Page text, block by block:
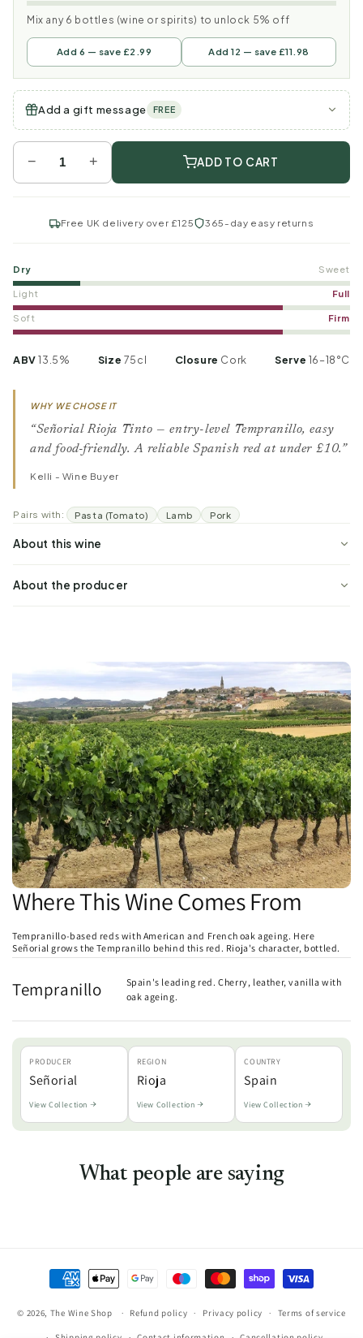
Mix any 6 bottles (wine or spirits) to unlock 5% off
Add 6 — save £2.99 Add 12 — save £11.98
Add a gift message FREE
− + ADD TO CART
Free UK delivery over £125 365-day easy returns
Dry Sweet
Light Full
Soft Firm
ABV13.5% Size 75cl Closure Cork Serve 16–18°C
WHY WE CHOSE IT
“Señorial Rioja Tinto — entry-level Tempranillo, easy
and food-friendly. A reliable Spanish red at under £10.”
Kelli - Wine Buyer
Pairs with: Pasta (Tomato) Lamb Pork
About this wine
About the producer
Where This Wine Comes From
Tempranillo-based reds with American and French oak ageing. Here
Señorial grows the Tempranillo behind this red. Rioja's character, bottled.
Tempranillo
Spain's leading red. Cherry, leather, vanilla with
oak ageing.
PRODUCER
Señorial
View Collection
REGION
Rioja
View Collection
COUNTRY
Spain
View Collection
What people are saying
Payment
methods
© 2026, The Wine Shop Refund policy Privacy policy Terms of service